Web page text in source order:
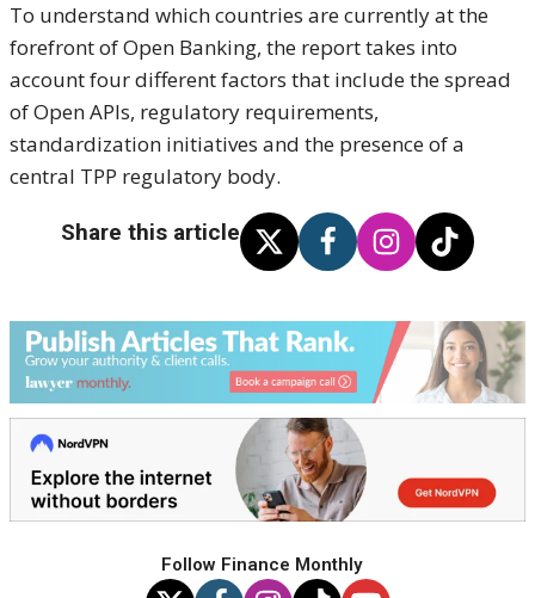
To understand which countries are currently at the
forefront of Open Banking, the report takes into
account four different factors that include the spread
of Open APIs, regulatory requirements,
standardization initiatives and the presence of a
central TPP regulatory body.
Share this article
Follow Finance Monthly